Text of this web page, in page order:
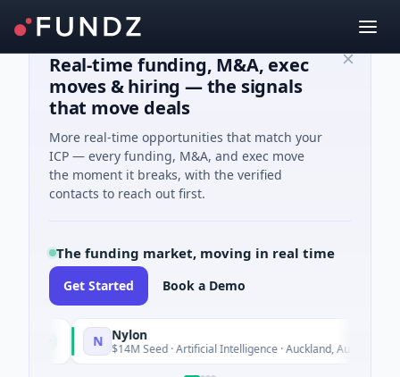
Real-time funding, M&A, exec
moves & hiring — the signals
that move deals
More real-time opportunities that match your
ICP — every funding, M&A, and exec move
the moment it breaks, with the verified
contacts to reach out first.
The funding market, moving in real time
Get Started Book a Demo
Nylon
$14M Seed · Artificial Intelligence · Auckland, Auckland